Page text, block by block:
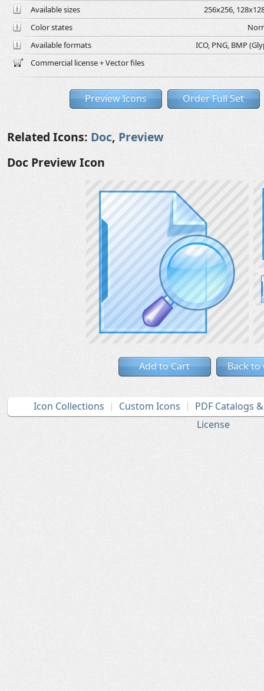
Available sizes
256x256,
Color states
Available formats
ICO, PNG, BMP
Commercial license + Vector files
Preview Icons Order Full Set
Related Icons: Doc, Preview
Doc Preview Icon
Add to Cart Back to
Icon Collections Custom Icons
PDF Catalogs
License